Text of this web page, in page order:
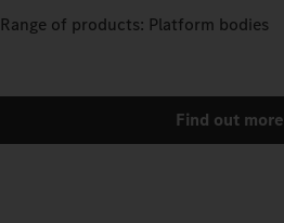
Range of products: Platform bodies
Find out more